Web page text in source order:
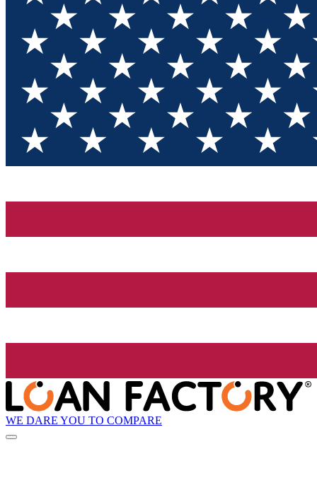
WE DARE YOU TO COMPARE